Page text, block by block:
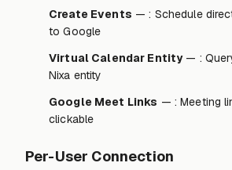
Create Events — : Schedule
to Google
Virtual Calendar Entity— :
Nixa entity
Google Meet Links — : Meeting
clickable
Per-User Connection